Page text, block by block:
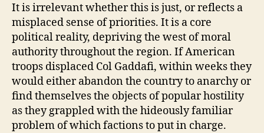
It is irrelevant whether this is just, or reflects a
misplaced sense of priorities. It is a core
political reality, depriving the west of moral
authority throughout the region. If American
troops displaced Col Gaddafi, within weeks they
would either abandon the country to anarchy or
find themselves the objects of popular hostility
as they grappled with the hideously familiar
problem of which factions to put in charge.